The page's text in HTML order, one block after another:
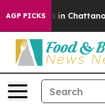
AGP PICKS
Chaos in